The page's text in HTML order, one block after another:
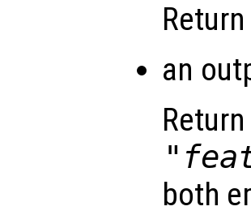
an
both